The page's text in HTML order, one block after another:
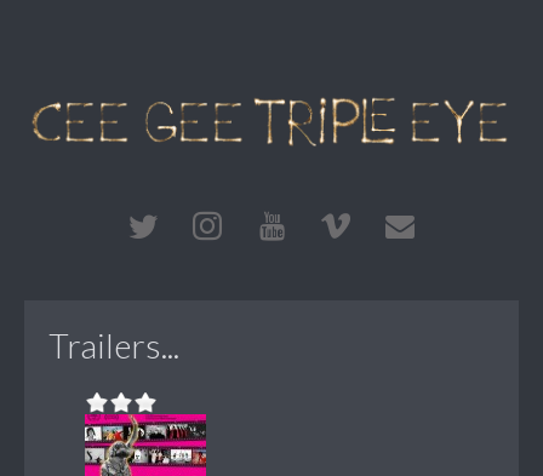
Trailers...